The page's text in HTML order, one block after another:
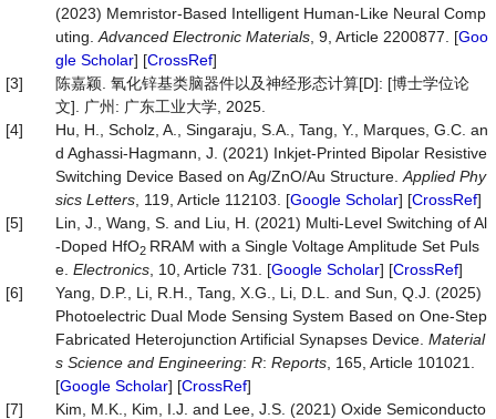
(2023) Memristor-Based Intelligent Human-Like Neural Comp
uting. Advanced Electronic Materials , 9, Article 2200877. [Goo
gle Scholar] [CrossRef]
[3]
陈嘉颖. 氧化锌基类脑器件以及神经形态计算[D]: [博士学位论
文]. 广州: 广东工业大学, 2025.
[4]
Hu, H., Scholz, A., Singaraju, S.A., Tang, Y., Marques, G.C. an
d Aghassi-Hagmann, J. (2021) Inkjet-Printed Bipolar Resistive
Switching Device Based on Ag/ZnO/Au Structure. Applied Phy
sics Letters , 119, Article 112103. [Google Scholar] [CrossRef]
[5]
Lin, J., Wang, S. and Liu, H. (2021) Multi-Level Switching of Al
-Doped HfO2 RRAM with a Single Voltage Amplitude Set Puls
e. Electronics , 10, Article 731. [Google Scholar] [CrossRef]
[6]
Yang, D.P., Li, R.H., Tang, X.G., Li, D.L. and Sun, Q.J. (2025)
Photoelectric Dual Mode Sensing System Based on One-Step
Fabricated Heterojunction Artificial Synapses Device. Material
s Science and Engineering: R: Reports , 165, Article 101021.
[Google Scholar] [CrossRef]
[7]
Kim, M.K., Kim, I.J. and Lee, J.S. (2021) Oxide Semiconducto